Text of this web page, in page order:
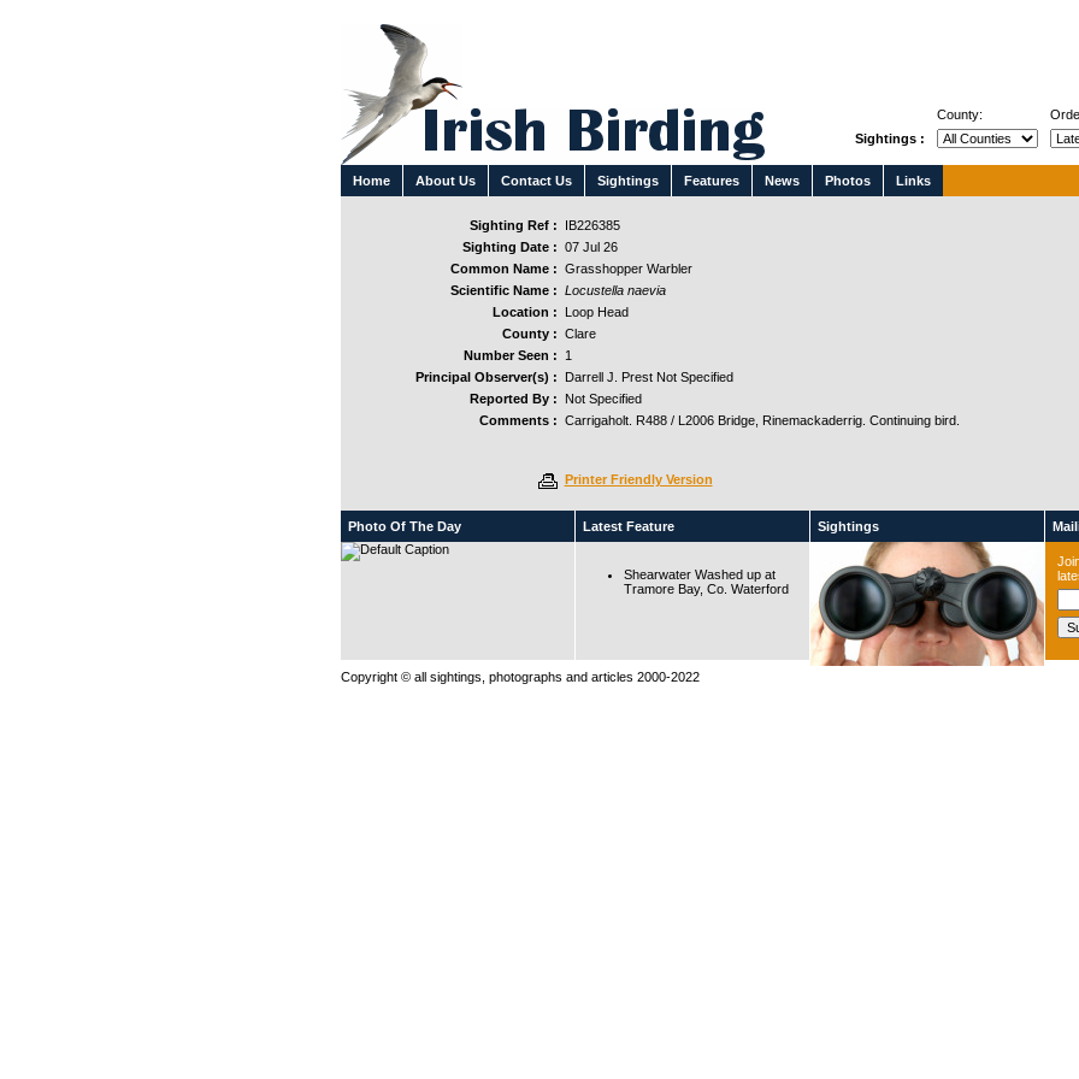
Home About Us Contact Us Sightings Features News Photos Links
County:
Sightings :
Sighting Ref :
IB226385
Sighting Date : 07 Jul 26
Common Name : Grasshopper Warbler
Scientific Name : Locustella naevia
Location :
Loop Head
County : Clare
Number Seen :
1
Principal Observer(s) :
Darrell J. Prest Not Specified
Reported By :
Not Specified
Comments : Carrigaholt. R488 / L2006 Bridge, Rinemackaderrig. Continuing bird.
Printer Friendly Version
Photo Of The Day Latest Feature
Shearwater Washed up at
Tramore Bay, Co. Waterford
Sightings
Copyright © all sightings, photographs and articles 2000-2022